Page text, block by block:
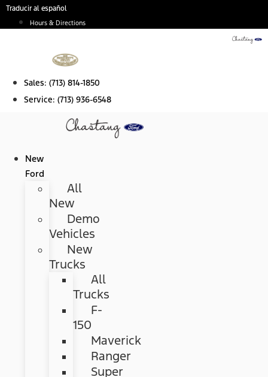
Skip
Traducir al español
Hours & Directions
Sales: (713) 814-1850
Service: (713) 936-6548
New
Ford
All
New
Demo
Vehicles
New
Trucks
All
Trucks
F-
150
Maverick
Ranger
Super